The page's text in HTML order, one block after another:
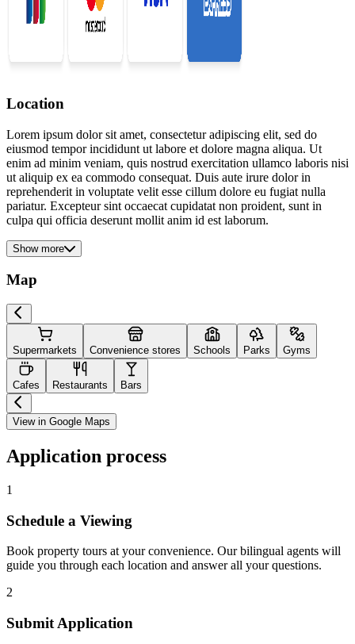
Location
Lorem ipsum dolor sit amet, consectetur adipiscing elit, sed do
eiusmod tempor incididunt ut labore et dolore magna aliqua. Ut
enim ad minim veniam, quis nostrud exercitation ullamco laboris nisi
ut aliquip ex ea commodo consequat. Duis aute irure dolor in
reprehenderit in voluptate velit esse cillum dolore eu fugiat nulla
pariatur. Excepteur sint occaecat cupidatat non proident, sunt in
culpa qui officia deserunt mollit anim id est laborum.
Show more
Map
Supermarkets Convenience stores Schools Parks Gyms
Cafes Restaurants Bars
View in Google Maps
Application process
1
Schedule a Viewing
Book property tours at your convenience. Our bilingual agents will
guide you through each location and answer all your questions.
2
Submit Application